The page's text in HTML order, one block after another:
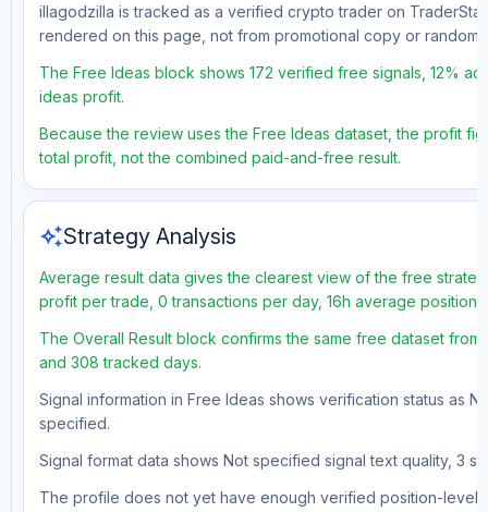
illagodzilla is tracked as a verified crypto trader on
rendered on this page, not from promotional copy or random
The Free Ideas block shows 172 verified free signals, 12%
ideas profit.
Because the review uses the Free Ideas dataset, the profit
total profit, not the combined paid-and-free result.
auto_awesomeStrategy Analysis
Average result data gives the clearest view of the free
profit per trade, 0 transactions per day, 16h average
The Overall Result block confirms the same free dataset
and 308 tracked days.
Signal information in Free Ideas shows verification status as
specified.
Signal format data shows Not specified signal text quality, 3
The profile does not yet have enough verified position-level